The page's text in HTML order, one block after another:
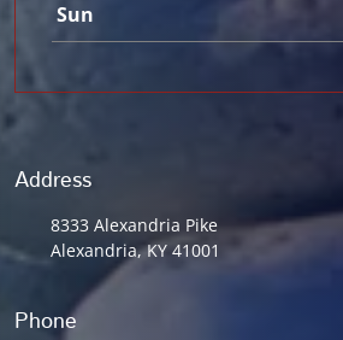
Sun
Address
8333 Alexandria Pike
Alexandria, KY 41001
Phone